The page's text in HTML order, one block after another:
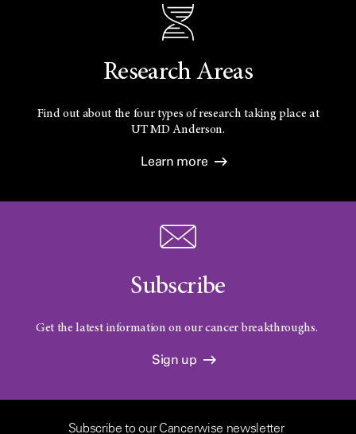
Research Areas
Find out about the four types of research taking place at
UTMD Anderson.
Learn more
Subscribe
Get the latest information on our cancer breakthroughs.
Sign up
Subscribe to our Cancerwise newsletter